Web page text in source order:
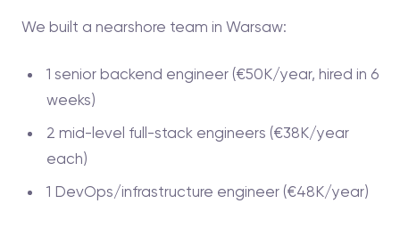
We built a nearshore team in Warsaw:
1 senior backend engineer (€50K/year, hired in 6
weeks)
2 mid-level full-stack engineers (€38K/year
each)
1 DevOps/infrastructure engineer (€48K/year)